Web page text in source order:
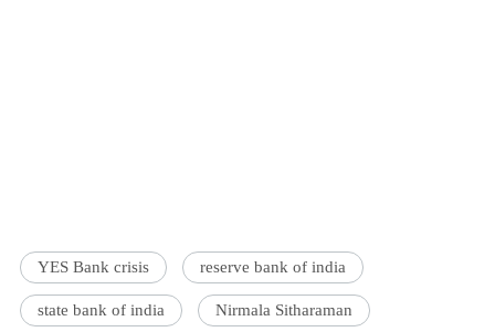
YES Bank crisis reserve bank of india
state bank of india Nirmala Sitharaman